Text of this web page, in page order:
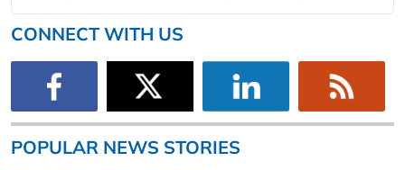
CONNECT WITH US
POPULAR NEWS STORIES